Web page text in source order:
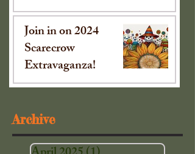
Oct 15, 2024
Join in on 2024
Scarecrow
Extravaganza!
Sep 16, 2024
Archive